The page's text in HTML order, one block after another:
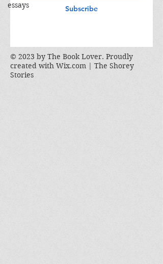
essays
Subscribe
© 2023 by The Book Lover. Proudly
created with Wix.com | The Shorey
Stories